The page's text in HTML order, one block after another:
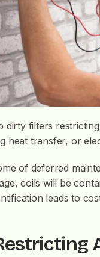
filters
heat transfer, or
of deferred
coils will be
leads to